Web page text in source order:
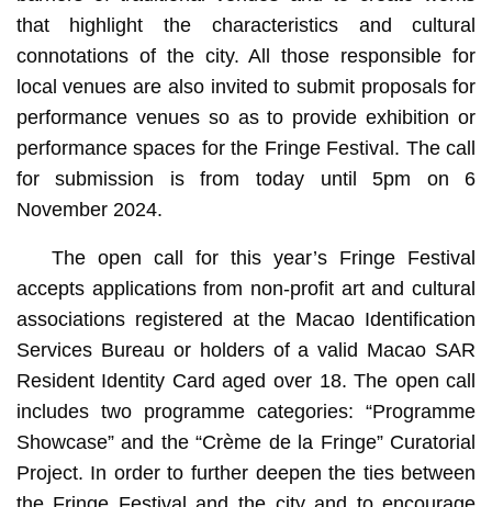
that highlight the characteristics and cultural
connotations of the city. All those responsible for
local venues are also invited to submit proposals for
performance venues so as to provide exhibition or
performance spaces for the Fringe Festival. The call
for submission is from today until 5pm on 6
November 2024.
The open call for this year’s Fringe Festival
accepts applications from non-profit art and cultural
associations registered at the Macao Identification
Services Bureau or holders of a valid Macao SAR
Resident Identity Card aged over 18. The open call
includes two programme categories: “Programme
Showcase” and the “Crème de la Fringe” Curatorial
Project. In order to further deepen the ties between